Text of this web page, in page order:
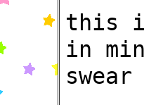
this
in